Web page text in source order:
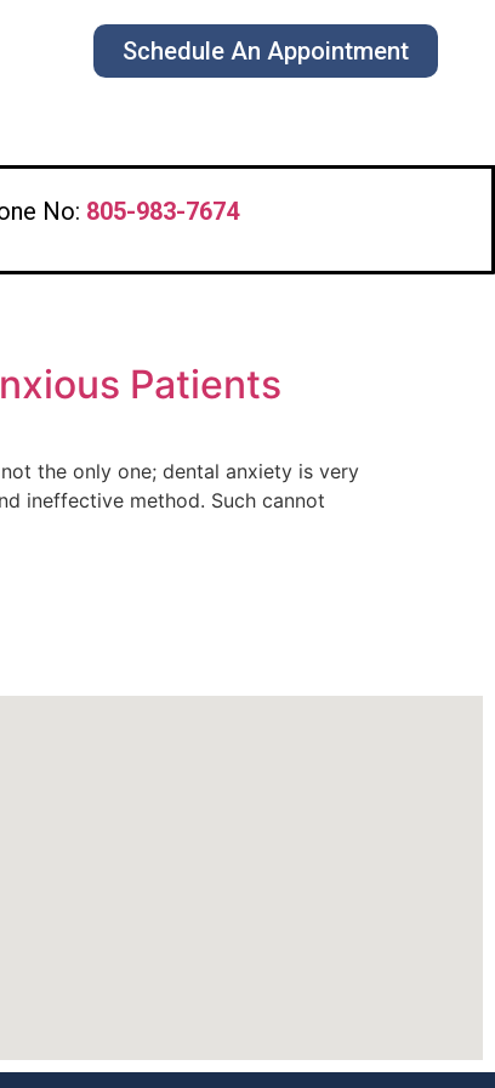
Schedule An Appointment
No: 805-983-7674
Patients
the only one; dental anxiety is very
ineffective method. Such cannot